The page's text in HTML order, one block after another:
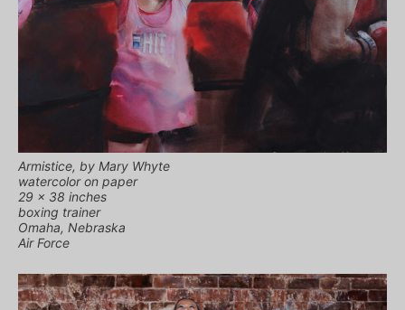
Armistice, by Mary Whyte
watercolor on paper
29 x 38 inches
boxing trainer
Omaha, Nebraska
Air Force